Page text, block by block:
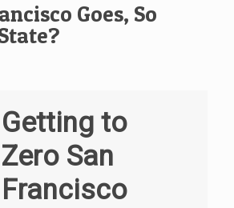
Goes, So
Getting to
Zero San
Francisco